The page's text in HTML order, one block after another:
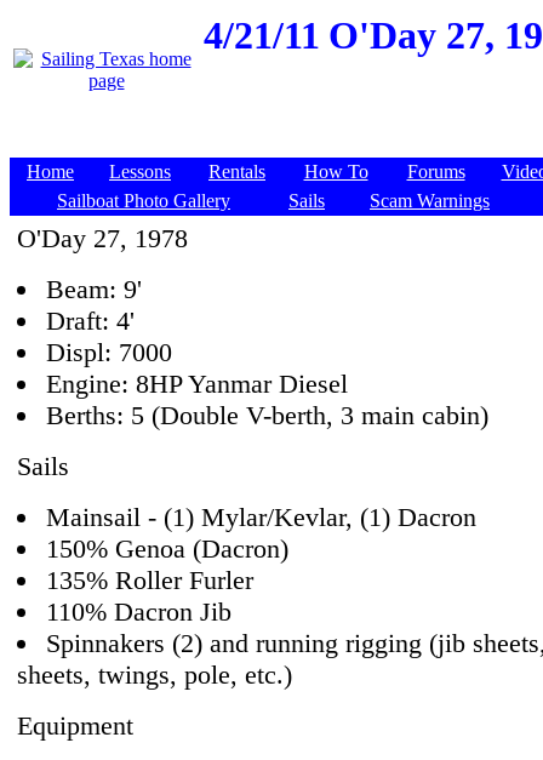
4/21/11 O'Day 27,
Home Lessons Rentals How To Forums
Sailboat Photo Gallery
Sails Scam Warnings
O'Day 27, 1978
Beam: 9'
Draft: 4'
Displ: 7000
Engine: 8HP Yanmar Diesel
Berths: 5 (Double V-berth, 3 main cabin)
Sails
Mainsail - (1) Mylar/Kevlar, (1) Dacron
150% Genoa (Dacron)
135% Roller Furler
110% Dacron Jib
Spinnakers (2) and running rigging (jib
sheets, twings, pole, etc.)
Equipment